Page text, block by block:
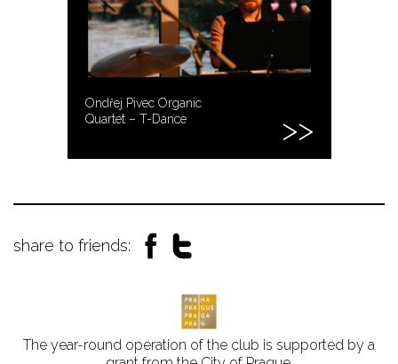
Ondřej Pivec Organic
Quartet – T-Dance
share to friends:
The year-round operation of the club is supported by a